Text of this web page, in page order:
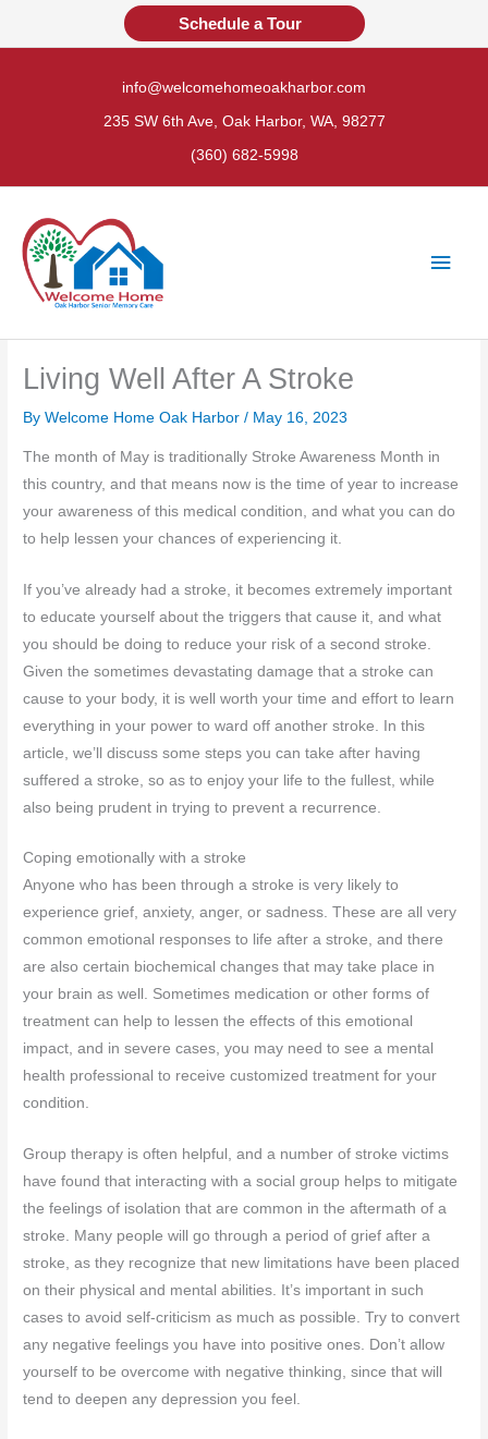
Schedule a Tour
info@welcomehomeoakharbor.com
235 SW 6th Ave, Oak Harbor, WA, 98277
(360) 682-5998
Main
Living Well After A Stroke
By Welcome Home Oak Harbor / May 16, 2023
The month of May is traditionally Stroke Awareness Month in
this country, and that means now is the time of year to increase
your awareness of this medical condition, and what you can do
to help lessen your chances of experiencing it.
If you’ve already had a stroke, it becomes extremely important
to educate yourself about the triggers that cause it, and what
you should be doing to reduce your risk of a second stroke.
Given the sometimes devastating damage that a stroke can
cause to your body, it is well worth your time and effort to learn
everything in your power to ward off another stroke. In this
article, we’ll discuss some steps you can take after having
suffered a stroke, so as to enjoy your life to the fullest, while
also being prudent in trying to prevent a recurrence.
Coping emotionally with a stroke
Anyone who has been through a stroke is very likely to
experience grief, anxiety, anger, or sadness. These are all very
common emotional responses to life after a stroke, and there
are also certain biochemical changes that may take place in
your brain as well. Sometimes medication or other forms of
treatment can help to lessen the effects of this emotional
impact, and in severe cases, you may need to see a mental
health professional to receive customized treatment for your
condition.
Group therapy is often helpful, and a number of stroke victims
have found that interacting with a social group helps to mitigate
the feelings of isolation that are common in the aftermath of a
stroke. Many people will go through a period of grief after a
stroke, as they recognize that new limitations have been placed
on their physical and mental abilities. It’s important in such
cases to avoid self-criticism as much as possible. Try to convert
any negative feelings you have into positive ones. Don’t allow
yourself to be overcome with negative thinking, since that will
tend to deepen any depression you feel.